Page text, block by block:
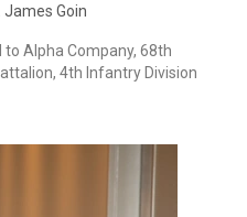
Goin
Alpha Company, 68th
4th Infantry Division